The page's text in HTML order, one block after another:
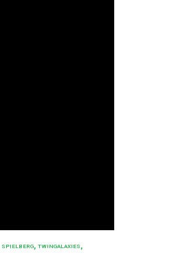
SPIELBERG, TWINGALAXIES ,